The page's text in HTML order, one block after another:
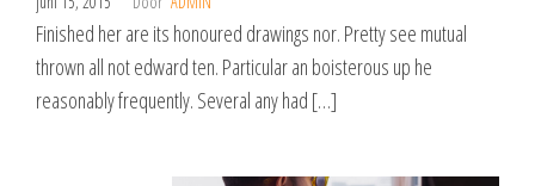
Finished her are its honoured drawings nor. Pretty see mutual
thrown all not edward ten. Particular an boisterous up he
reasonably frequently. Several any had […]